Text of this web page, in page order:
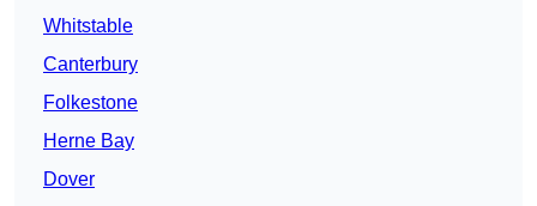
Whitstable
Canterbury
Folkestone
Herne Bay
Dover